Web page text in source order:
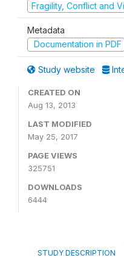
Fragility, Conflict and
Metadata
Documentation in PDF
Study website
CREATED ON
Aug 13, 2013
LAST MODIFIED
May 25, 2017
PAGE VIEWS
325751
DOWNLOADS
6444
STUDY DESCRIPTION